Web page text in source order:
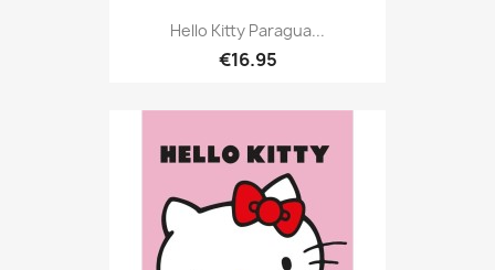
Hello Kitty Paragua...
€16.95